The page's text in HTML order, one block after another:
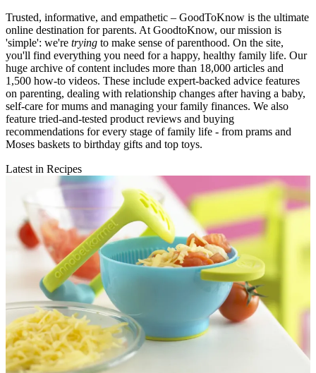
Trusted, informative, and empathetic – GoodToKnow is the ultimate
online destination for parents. At GoodtoKnow, our mission is
'simple': we're trying to make sense of parenthood. On the site,
you'll find everything you need for a happy, healthy family life. Our
huge archive of content includes more than 18,000 articles and
1,500 how-to videos. These include expert-backed advice features
on parenting, dealing with relationship changes after having a baby,
self-care for mums and managing your family finances. We also
feature tried-and-tested product reviews and buying
recommendations for every stage of family life - from prams and
Moses baskets to birthday gifts and top toys.
Latest in Recipes